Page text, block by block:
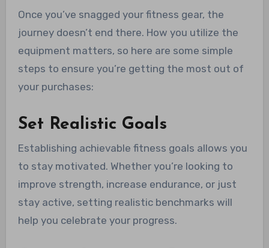
Once you’ve snagged your fitness gear, the
journey doesn’t end there. How you utilize the
equipment matters, so here are some simple
steps to ensure you’re getting the most out of
your purchases:
Set Realistic Goals
Establishing achievable fitness goals allows you
to stay motivated. Whether you’re looking to
improve strength, increase endurance, or just
stay active, setting realistic benchmarks will
help you celebrate your progress.